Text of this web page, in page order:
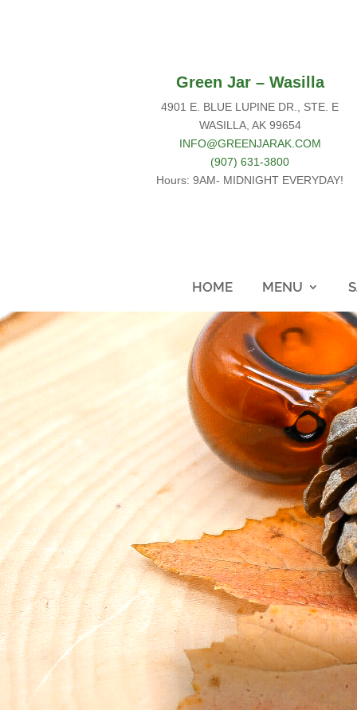
Green Jar – Wasilla
4901 E. BLUE LUPINE DR., STE. E
WASILLA, AK 99654
INFO@GREENJARAK.COM
(907) 631-3800
Hours: 9AM- MIDNIGHT EVERYDAY!
HOME MENU